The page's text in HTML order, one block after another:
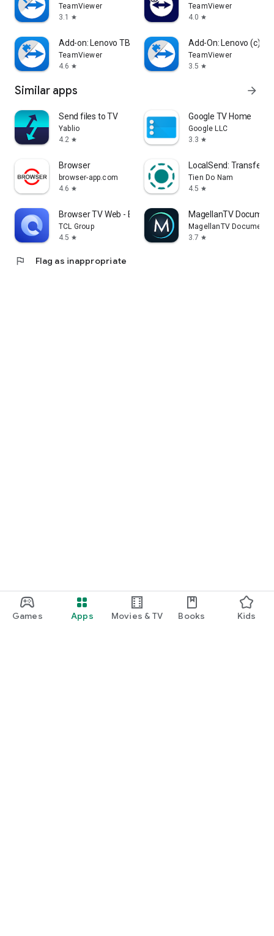
Games Apps Movies & TV Books Kids
TeamViewer
3.1
star
TeamViewer
4.0 star
Add-on: Lenovo TB 8505F
TeamViewer
4.6 star
Add-On: Lenovo (c)
TeamViewer
3.5 star
Similar apps arrow_forward
Send files to TV
Yablio
4.2 star
Google TV Home
Google LLC
3.3 star
Browser
browser-app.com
4.6 star
LocalSend: Transfer
Tien Do Nam
4.5 star
Browser TV Web - BrowseHere
TCL Group
4.5 star
MagellanTV
MagellanTV
3.7 star
flag Flag as inappropriate